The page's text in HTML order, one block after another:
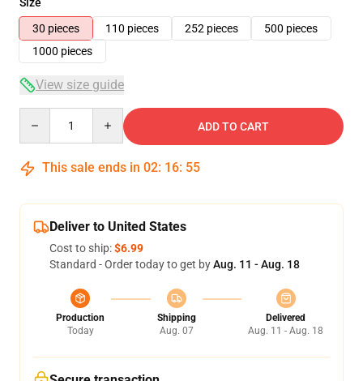
30 pieces
110 pieces 252 pieces
500 pieces
1000 pieces
View size guide
ADD TO CART
This sale ends in 02: 16: 54
Deliver to United States
Cost to ship:$6.99
Standard - Order today to get byAug. 11 - Aug. 18
Production
Today
Shipping
Aug. 07
Delivered
Aug. 11 - Aug. 18